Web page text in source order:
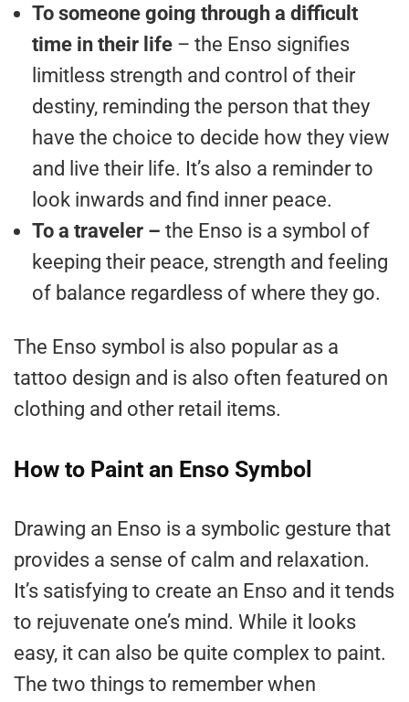
To someone going through a difficult
time in their life – the Enso signifies
limitless strength and control of their
destiny, reminding the person that they
have the choice to decide how they view
and live their life. It’s also a reminder to
look inwards and find inner peace.
To a traveler – the Enso is a symbol of
keeping their peace, strength and feeling
of balance regardless of where they go.
The Enso symbol is also popular as a
tattoo design and is also often featured on
clothing and other retail items.
How to Paint an Enso Symbol
Drawing an Enso is a symbolic gesture that
provides a sense of calm and relaxation.
It’s satisfying to create an Enso and it tends
to rejuvenate one’s mind. While it looks
easy, it can also be quite complex to paint.
The two things to remember when